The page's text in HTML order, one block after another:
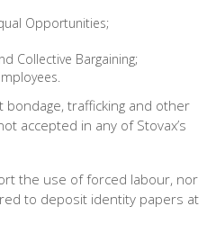
Opportunities;
Collective Bargaining;
bondage, trafficking and other
accepted in any of Stovax’s
the use of forced labour, nor
to deposit identity papers at